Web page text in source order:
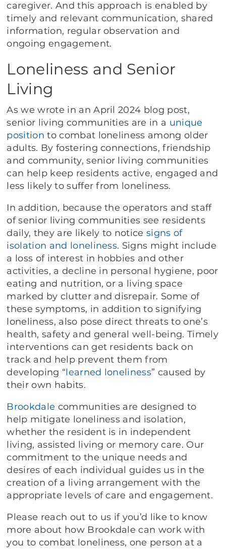
caregiver. And this approach is enabled by
timely and relevant communication, shared
information, regular observation and
ongoing engagement.
Loneliness and Senior
Living
As we wrote in an April 2024 blog post,
senior living communities are in a unique
position to combat loneliness among older
adults. By fostering connections, friendship
and community, senior living communities
can help keep residents active, engaged and
less likely to suffer from loneliness.
In addition, because the operators and staff
of senior living communities see residents
daily, they are likely to notice signs of
isolation and loneliness. Signs might include
a loss of interest in hobbies and other
activities, a decline in personal hygiene, poor
eating and nutrition, or a living space
marked by clutter and disrepair. Some of
these symptoms, in addition to signifying
loneliness, also pose direct threats to one’s
health, safety and general well-being. Timely
interventions can get residents back on
track and help prevent them from
developing “learned loneliness” caused by
their own habits.
Brookdale communities are designed to
help mitigate loneliness and isolation,
whether the resident is in independent
living, assisted living or memory care. Our
commitment to the unique needs and
desires of each individual guides us in the
creation of a living arrangement with the
appropriate levels of care and engagement.
Please reach out to us if you’d like to know
more about how Brookdale can work with
you to combat loneliness, one person at a